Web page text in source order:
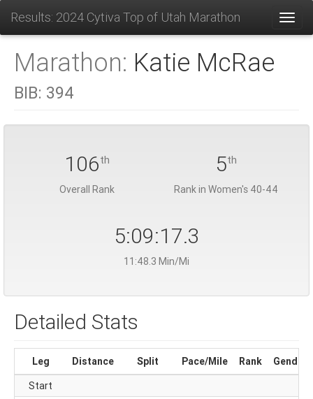
Results: 2024 Cytiva Top of Utah Marathon
Marathon: Katie McRae
BIB: 394
106th
Overall Rank
5th
Rank in Women's 40-44
5:09:17.3
11:48.3 Min/Mi
Detailed Stats
Leg Distance Split Pace/Mile Rank
Gender
Start